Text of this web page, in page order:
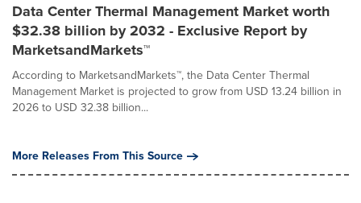
Data Center Thermal Management Market worth
$32.38 billion by 2032 - Exclusive Report by
MarketsandMarkets™
According to MarketsandMarkets™, the Data Center Thermal
Management Market is projected to grow from USD 13.24 billion in
2026 to USD 32.38 billion...
More Releases From This Source